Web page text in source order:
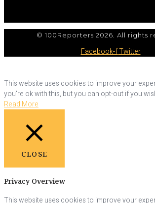
© 100Reporters 2026. All rights
Facebook-fTwitter
This website uses cookies to improve your
you're ok with this, but you can opt-out if you
Read More
CLOSE
Privacy Overview
This website uses cookies to improve your